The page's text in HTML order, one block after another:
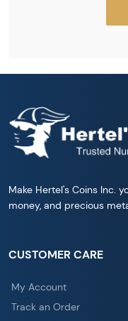
Make Hertel's Coins Inc.
money, and precious
CUSTOMER CARE
My Account
Track an Order